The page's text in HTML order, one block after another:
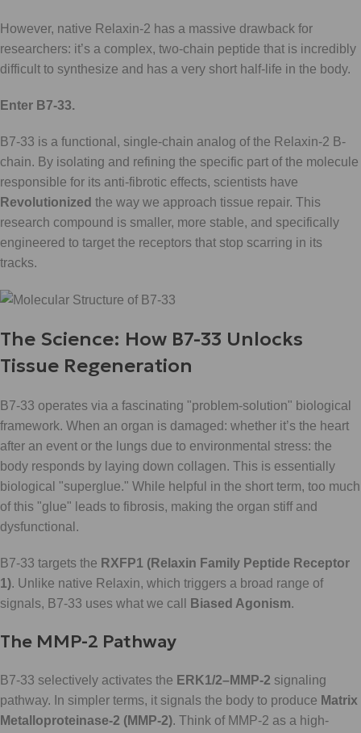
However, native Relaxin-2 has a massive drawback for
researchers: it’s a complex, two-chain peptide that is incredibly
difficult to synthesize and has a very short half-life in the body.
Enter B7-33.
B7-33 is a functional, single-chain analog of the Relaxin-2 B-
chain. By isolating and refining the specific part of the molecule
responsible for its anti-fibrotic effects, scientists have
Revolutionized the way we approach tissue repair. This
research compound is smaller, more stable, and specifically
engineered to target the receptors that stop scarring in its
tracks.
The Science: How B7-33 Unlocks
Tissue Regeneration
B7-33 operates via a fascinating "problem-solution" biological
framework. When an organ is damaged: whether it’s the heart
after an event or the lungs due to environmental stress: the
body responds by laying down collagen. This is essentially
biological "superglue." While helpful in the short term, too much
of this "glue" leads to fibrosis, making the organ stiff and
dysfunctional.
B7-33 targets the RXFP1 (Relaxin Family Peptide Receptor
1). Unlike native Relaxin, which triggers a broad range of
signals, B7-33 uses what we call
Biased Agonism.
The MMP-2 Pathway
B7-33 selectively activates the ERK1/2–MMP-2 signaling
pathway. In simpler terms, it signals the body to produce Matrix
Metalloproteinase-2 (MMP-2). Think of MMP-2 as a high-